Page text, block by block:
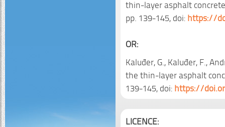
thin-layer asphalt
pp. 139-145, doi:https://
OR:
Kaluđer, G., Kaluđer, F.,
the thin-layer asphalt
139-145, doi:https://
LICENCE: